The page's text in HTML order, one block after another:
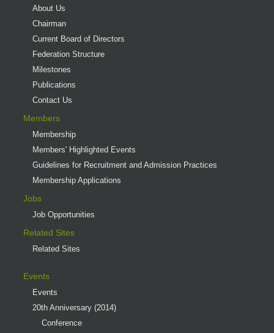
About Us
Chairman
Current Board of Directors
Federation Structure
Milestones
Publications
Contact Us
Members
Membership
Members' Highlighted Events
Guidelines for Recruitment and Admission Practices
Membership Applications
Jobs
Job Opportunities
Related Sites
Related Sites
Events
Events
20th Anniversary (2014)
Conference